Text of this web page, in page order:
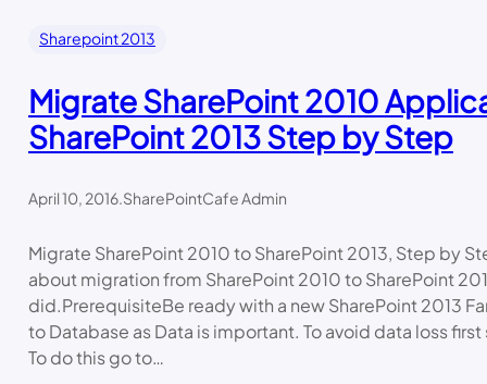
Sharepoint 2013
Migrate SharePoint 2010
SharePoint 2013 Step by Step
April 10, 2016.SharePointCafe Admin
Migrate SharePoint 2010 to SharePoint 2013, Step by
about migration from SharePoint 2010 to SharePoint
did.PrerequisiteBe ready with a new SharePoint 2013
to Database as Data is important. To avoid data loss
To do this go to…